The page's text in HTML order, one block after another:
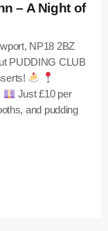
– A Night of
NP18 2BZ
PUDDING CLUB
Just £10 per
and pudding